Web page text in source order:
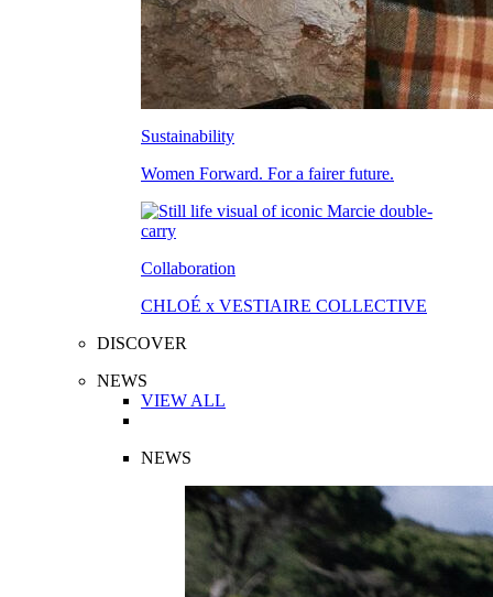
Sustainability
Women Forward. For a fairer future.
Collaboration
CHLOÉ x VESTIAIRE COLLECTIVE
DISCOVER
NEWS
VIEW ALL
NEWS